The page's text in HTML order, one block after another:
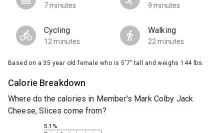
7 minutes 9 minutes
Cycling
12 minutes
Walking
22 minutes
Based on a 35 year old female who is 5'7" tall and weighs 144 lbs.
Calorie Breakdown
Where do the calories in Member's Mark Colby Jack
Cheese, Slices come from?
5.1%